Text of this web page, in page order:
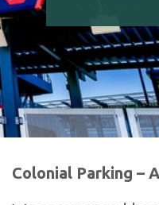
Colonial Parking –